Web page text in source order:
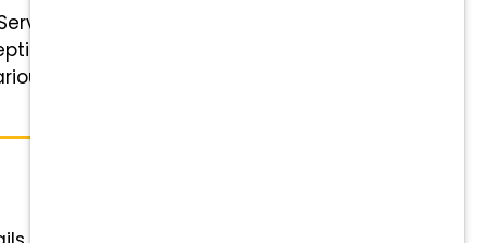
Status: Full-time Salary:
weekdays, to equal 40